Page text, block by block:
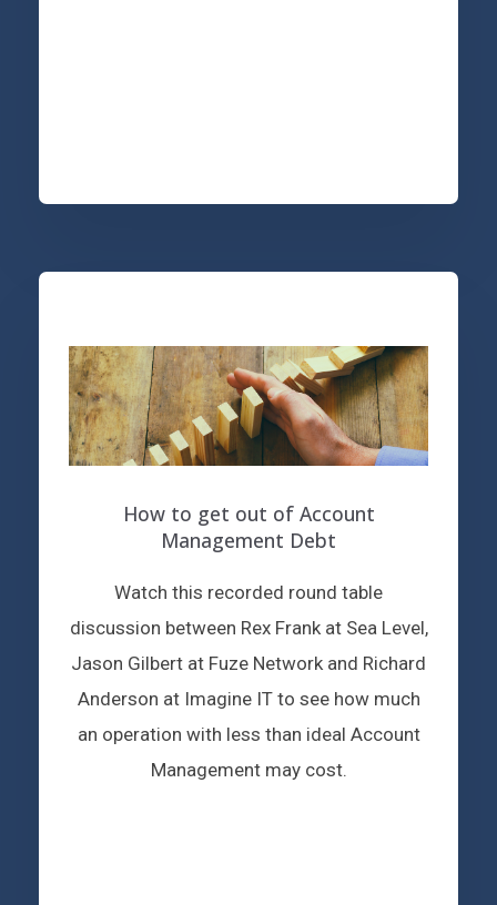
How to get out of Account
Management Debt
Watch this recorded round table
discussion between Rex Frank at Sea Level,
Jason Gilbert at Fuze Network and Richard
Anderson at Imagine IT to see how much
an operation with less than ideal Account
Management may cost.